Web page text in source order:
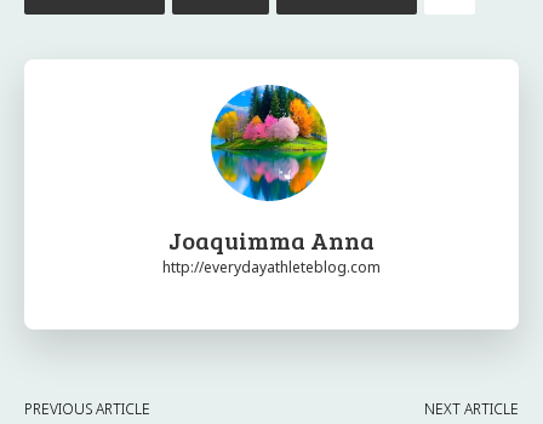
Joaquimma Anna
http://everydayathleteblog.com
PREVIOUS ARTICLE NEXT ARTICLE